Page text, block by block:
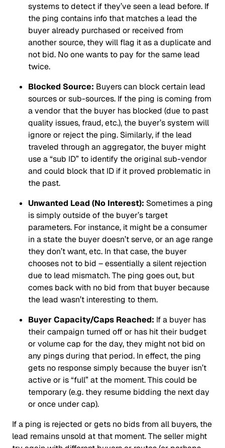
systems to detect if they’ve seen a lead before. If
the ping contains info that matches a lead the
buyer already purchased or received from
another source, they will flag it as a duplicate and
not bid. No one wants to pay for the same lead
twice.
Blocked Source: Buyers can block certain lead
sources or sub-sources. If the ping is coming from
a vendor that the buyer has blocked (due to past
quality issues, fraud, etc.), the buyer’s system will
ignore or reject the ping. Similarly, if the lead
traveled through an aggregator, the buyer might
use a “sub ID” to identify the original sub-vendor
and could block that ID if it proved problematic in
the past.
Unwanted Lead (No Interest): Sometimes a ping
is simply outside of the buyer’s target
parameters. For instance, it might be a consumer
in a state the buyer doesn’t serve, or an age range
they don’t want, etc. In that case, the buyer
chooses not to bid – essentially a silent rejection
due to lead mismatch. The ping goes out, but
comes back with no bid from that buyer because
the lead wasn’t interesting to them.
Buyer Capacity/Caps Reached: If a buyer has
their campaign turned off or has hit their budget
or volume cap for the day, they might not bid on
any pings during that period. In effect, the ping
gets no response simply because the buyer isn’t
active or is “full” at the moment. This could be
temporary (e.g. they resume bidding the next day
or once under cap).
If a ping is rejected or gets no bids from all buyers, the
lead remains unsold at that moment. The seller might